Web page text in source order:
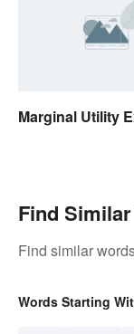
Marginal Utility
Find
Find similar
Words Starting